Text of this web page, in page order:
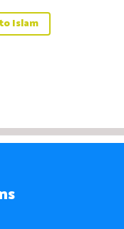
Islam